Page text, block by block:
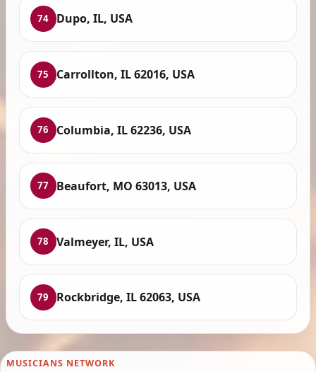
74 Dupo, IL, USA
75 Carrollton, IL 62016, USA
76 Columbia, IL 62236, USA
77 Beaufort, MO 63013, USA
78 Valmeyer, IL, USA
79 Rockbridge, IL 62063, USA
MUSICIANS NETWORK